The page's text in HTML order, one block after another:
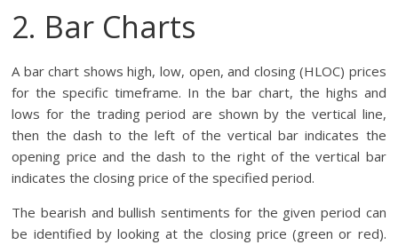
2. Bar Charts
A bar chart shows high, low, open, and closing (HLOC) prices
for the specific timeframe. In the bar chart, the highs and
lows for the trading period are shown by the vertical line,
then the dash to the left of the vertical bar indicates the
opening price and the dash to the right of the vertical bar
indicates the closing price of the specified period.
The bearish and bullish sentiments for the given period can
be identified by looking at the closing price (green or red).